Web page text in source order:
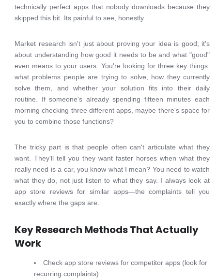
technically perfect apps that nobody downloads because they
skipped this bit. Its painful to see, honestly.
Market research isn't just about proving your idea is good; it's
about understanding how good it needs to be and what "good"
even means to your users. You're looking for three key things:
what problems people are trying to solve, how they currently
solve them, and whether your solution fits into their daily
routine. If someone's already spending fifteen minutes each
morning checking three different apps, maybe there's space for
you to combine those functions?
The tricky part is that people often can't articulate what they
want. They'll tell you they want faster horses when what they
really need is a car, you know what I mean? You need to watch
what they do, not just listen to what they say. I always look at
app store reviews for similar apps—the complaints tell you
exactly where the gaps are.
Key Research Methods That Actually
Work
Check app store reviews for competitor apps (look for
recurring complaints)